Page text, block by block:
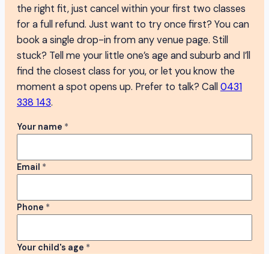
the right fit, just cancel within your first two classes
for a full refund. Just want to try once first? You can
book a single drop-in from any venue page. Still
stuck? Tell me your little one’s age and suburb and I’ll
find the closest class for you, or let you know the
moment a spot opens up. Prefer to talk? Call0431
338 143.
Your name *
Email *
Phone *
Your child's age *